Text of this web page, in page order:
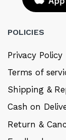
POLICIES
Privacy Policy
Terms of
Shipping &
Cash on
Return &